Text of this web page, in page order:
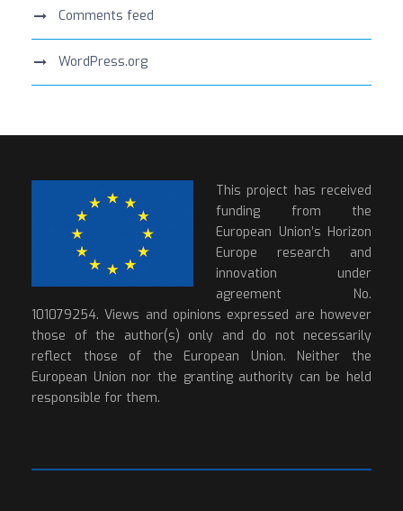
Comments feed
WordPress.org
This project has received
funding from the
European Union’s Horizon
Europe research and
innovation under
agreement No.
101079254. Views and opinions expressed are however
those of the author(s) only and do not necessarily
reflect those of the European Union. Neither the
European Union nor the granting authority can be held
responsible for them.